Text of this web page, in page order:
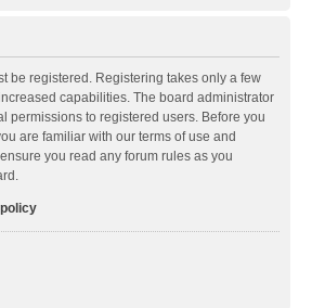
be registered. Registering takes only a few
capabilities. The board administrator
permissions to registered users. Before you
are familiar with our terms of use and
you read any forum rules as you